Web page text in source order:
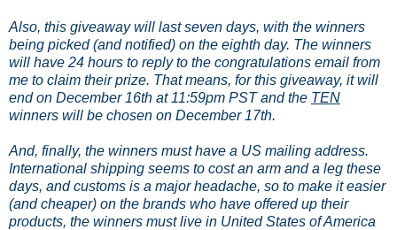
Also, this giveaway will last seven days, with the winners
being picked (and notified) on the eighth day. The winners
will have 24 hours to reply to the congratulations email from
me to claim their prize. That means, for this giveaway, it will
end on December 16th at 11:59pm PST and the TEN
winners will be chosen on December 17th.
And, finally, the winners must have a US mailing address.
International shipping seems to cost an arm and a leg these
days, and customs is a major headache, so to make it easier
(and cheaper) on the brands who have offered up their
products, the winners must live in United States of America